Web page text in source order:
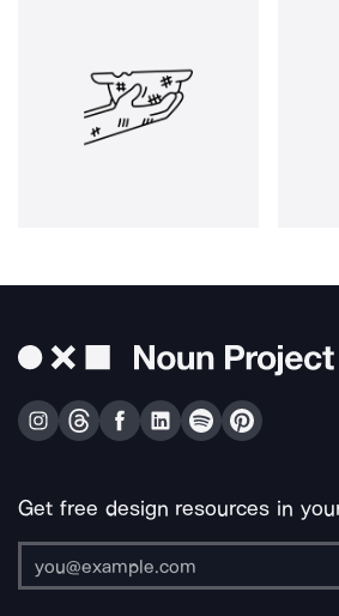
Get free design resources in